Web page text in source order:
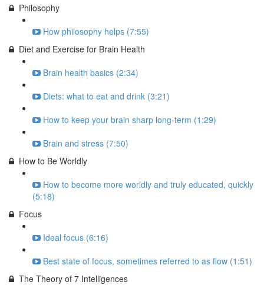
Philosophy
How philosophy helps (7:55)
Diet and Exercise for Brain Health
Brain health basics (2:34)
Diets: what to eat and drink (3:21)
How to keep your brain sharp long-term (1:29)
Brain and stress (7:50)
How to Be Worldly
How to become more worldly and truly educated, quickly
(5:18)
Focus
Ideal focus (6:16)
Best state of focus, sometimes referred to as flow (1:51)
The Theory of 7 Intelligences